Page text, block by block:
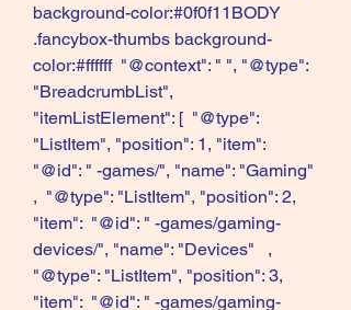
background-color:#0f0f11BODY
.fancybox-thumbs background-
color:#ffffff  "@context": " ", "@type":
"BreadcrumbList",
"itemListElement": [  "@type":
"ListItem", "position": 1, "item":
"@id": " -games/", "name": "Gaming"
,  "@type": "ListItem", "position": 2,
"item":  "@id": " -games/gaming-
devices/", "name": "Devices"   ,
"@type": "ListItem", "position": 3,
"item":  "@id": " -games/gaming-